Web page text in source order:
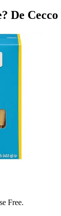
De
Free.